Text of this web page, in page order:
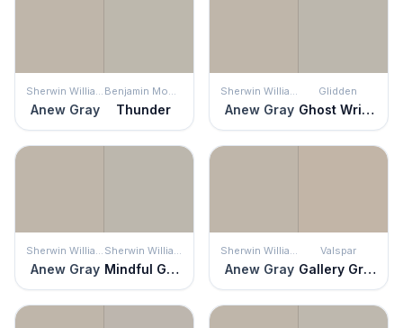
Sherwin Williams
Anew Gray
Benjamin Moore
Thunder
Sherwin Williams
Anew Gray
Glidden
Ghost Writer
Sherwin Williams
Anew Gray
Sherwin Williams
Mindful Gray
Sherwin Williams
Anew Gray
Valspar
Gallery Grey